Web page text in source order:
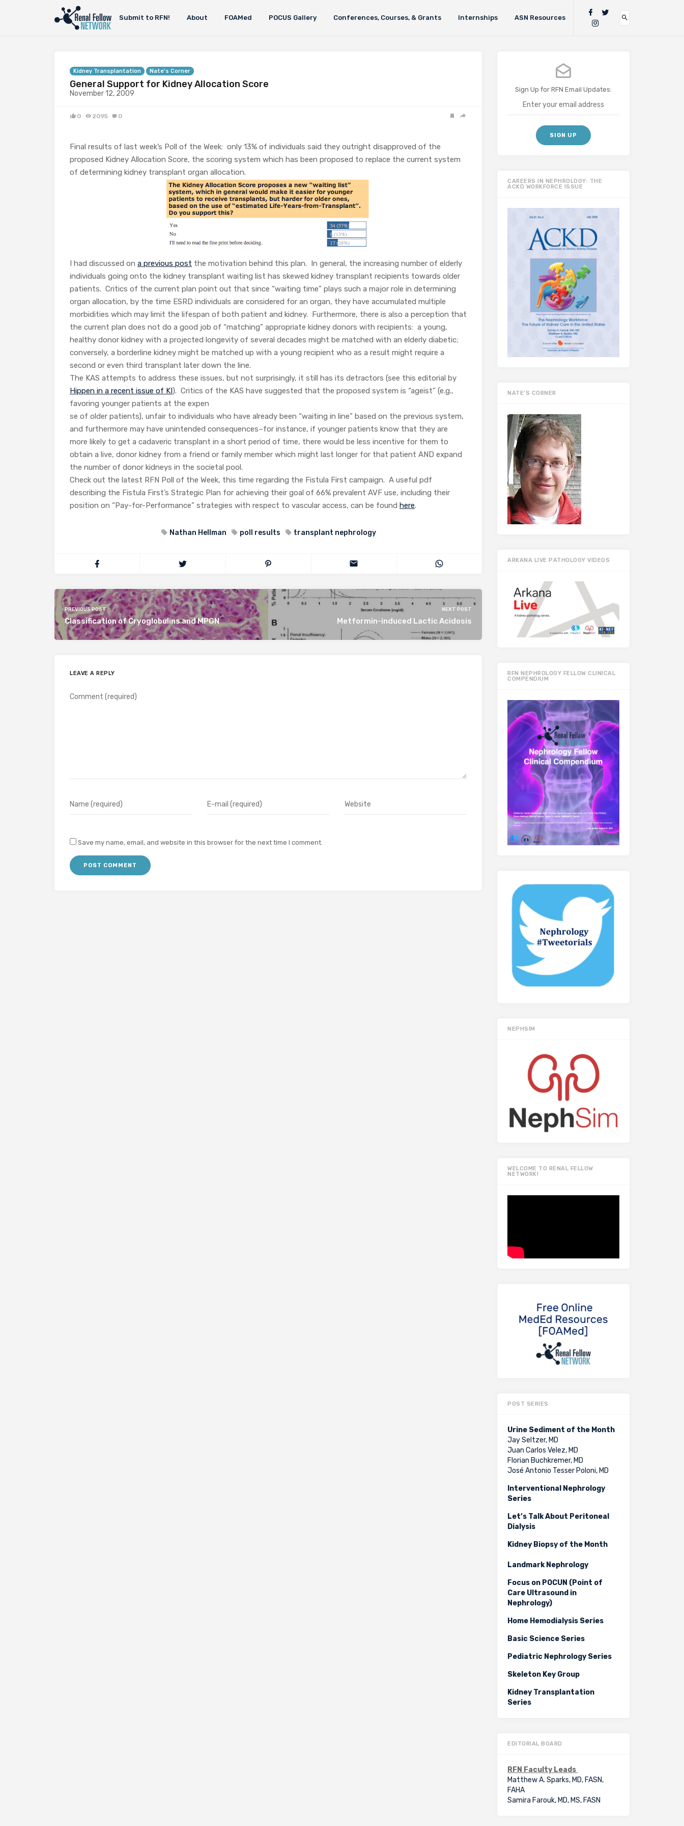
Submit to RFN! About FOAMed POCUS Gallery Conferences, Courses, & Grants Internships ASN Resources
Kidney Transplantation Nate's Corner
General Support for Kidney Allocation Score
November 12, 2009
0 2095 0
Final results of last week’s Poll of the Week: only 13% of individuals said they outright disapproved of the
proposed Kidney Allocation Score, the scoring system which has been proposed to replace the current system
of determining kidney transplant organ allocation.
I had discussed on a previous post the motivation behind this plan. In general, the increasing number of elderly
individuals going onto the kidney transplant waiting list has skewed kidney transplant recipients towards older
patients. Critics of the current plan point out that since “waiting time” plays such a major role in determining
organ allocation, by the time ESRD individuals are considered for an organ, they have accumulated multiple
morbidities which may limit the lifespan of both patient and kidney. Furthermore, there is also a perception that
the current plan does not do a good job of “matching” appropriate kidney donors with recipients: a young,
healthy donor kidney with a projected longevity of several decades might be matched with an elderly diabetic;
conversely, a borderline kidney might be matched up with a young recipient who as a result might require a
second or even third transplant later down the line.
The KAS attempts to address these issues, but not surprisingly, it still has its detractors (see this editorial by
Hippen in a recent issue of KI). Critics of the KAS have suggested that the proposed system is “ageist” (e.g.,
favoring younger patients at the expen
se of older patients), unfair to individuals who have already been “waiting in line” based on the previous system,
and furthermore may have unintended consequences–for instance, if younger patients know that they are
more likely to get a cadaveric transplant in a short period of time, there would be less incentive for them to
obtain a live, donor kidney from a friend or family member which might last longer for that patient AND expand
the number of donor kidneys in the societal pool.
Check out the latest RFN Poll of the Week, this time regarding the Fistula First campaign. A useful pdf
describing the Fistula First’s Strategic Plan for achieving their goal of 66% prevalent AVF use, including their
position on “Pay-for-Performance” strategies with respect to vascular access, can be found here.
Nathan Hellman poll results transplant nephrology
PREVIOUS POST
Classification of Cryoglobulins and MPGN
NEXT POST
Metformin-induced Lactic Acidosis
LEAVE A REPLY
Save my name, email, and website in this browser for the next time I comment.
Sign Up for RFN Email Updates:
CAREERS IN NEPHROLOGY: THE
ACKD WORKFORCE ISSUE
NATE’S CORNER
ARKANA LIVE PATHOLOGY VIDEOS
RFN NEPHROLOGY FELLOW CLINICAL
COMPENDIUM
NEPHSIM
WELCOME TO RENAL FELLOW
NETWORK!
POST SERIES
Urine Sediment of the Month
Jay Seltzer, MD
Juan Carlos Velez, MD
Florian Buchkremer, MD
José Antonio Tesser Poloni, MD
Interventional Nephrology
Series
Let’s Talk About Peritoneal
Dialysis
Kidney Biopsy of the Month
Landmark Nephrology
Focus on POCUN (Point of
Care Ultrasound in
Nephrology)
Home Hemodialysis Series
Basic Science Series
Pediatric Nephrology Series
Skeleton Key Group
Kidney Transplantation
Series
EDITORIAL BOARD
RFN Faculty Leads
Matthew A. Sparks, MD, FASN,
FAHA
Samira Farouk, MD, MS, FASN